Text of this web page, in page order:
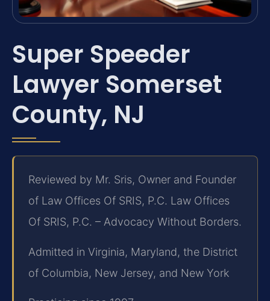
Super Speeder
Lawyer Somerset
County, NJ
Reviewed by Mr. Sris, Owner and Founder
of Law Offices Of SRIS, P.C. Law Offices
Of SRIS, P.C. – Advocacy Without Borders.
Admitted in Virginia, Maryland, the District
of Columbia, New Jersey, and New York